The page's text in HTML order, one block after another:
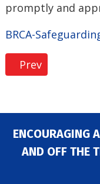
promptly and
BRCA-
Previous article:
Prev
ENCOURAGING
AND OFF THE